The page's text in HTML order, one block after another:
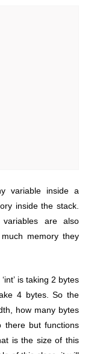
variable inside a
inside the stack.
variables are also
memory they
is taking 2 bytes
4 bytes.So the
how many bytes
there but functions
is the size of this